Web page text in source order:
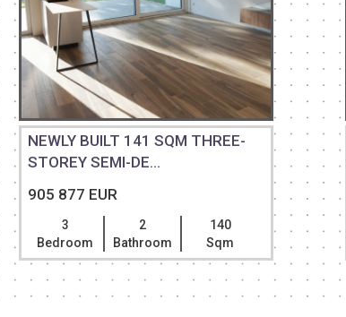
NEWLY BUILT 141 SQM THREE-
STOREY SEMI-DE...
905 877 EUR
3
Bedroom
2
Bathroom
140
Sqm